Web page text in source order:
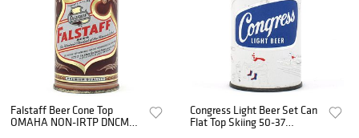
Falstaff Beer Cone Top
OMAHA NON-IRTP DNCMT
Congress Light Beer Set Can
Flat Top Skiing 50-37